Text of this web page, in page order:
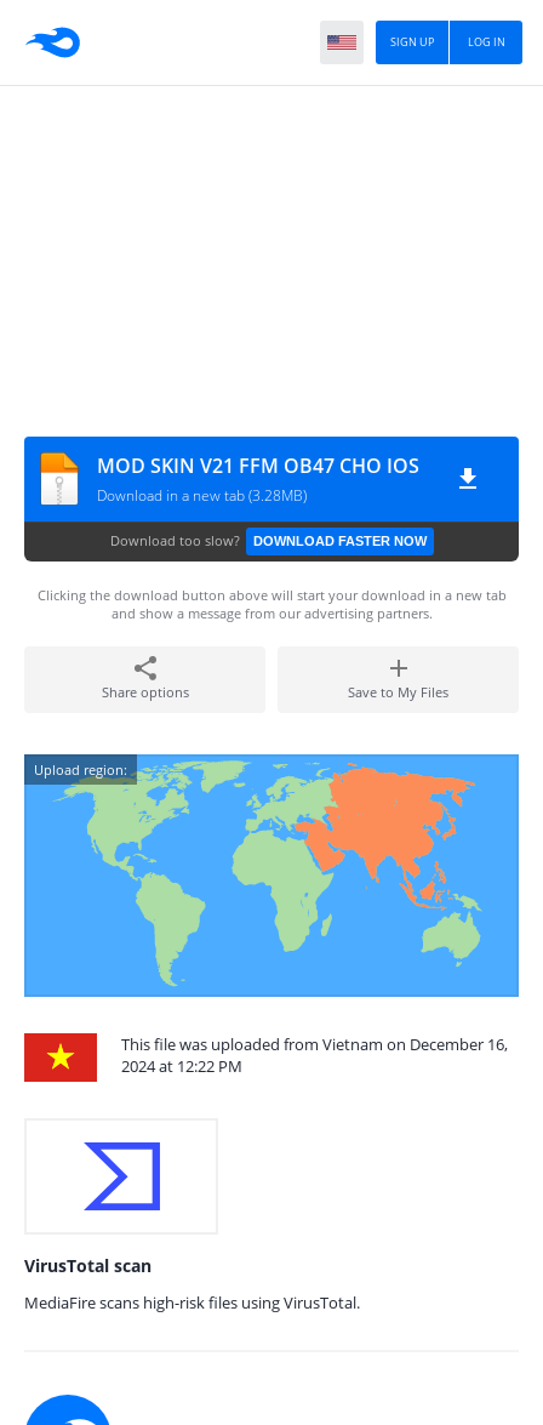
LOG IN
SIGN UP
MOD SKIN V21 FFM OB47 CHO IOS
Download in a new tab (3.28MB)
Download too slow? DOWNLOAD FASTER NOW
Clicking the download button above will start your download in a new tab
and show a message from our advertising partners.
Share options Save to My Files
Upload region:
This file was uploaded from Vietnam on December 16,
2024 at 12:22 PM
VirusTotal scan
MediaFire scans high-risk files using VirusTotal.